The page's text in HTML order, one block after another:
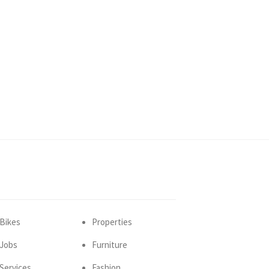
Bikes
Jobs
Properties
Furniture